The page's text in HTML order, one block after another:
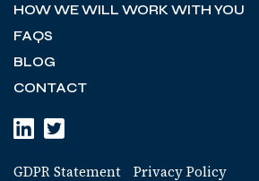
HOW WE WILL WORK WITH YOU
FAQS
BLOG
CONTACT
GDPR Statement Privacy Policy